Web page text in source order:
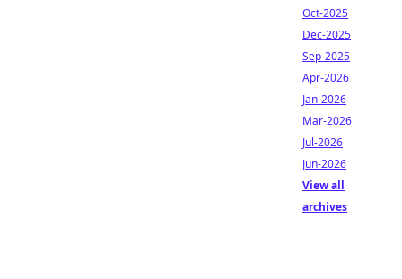
Oct-2025
Dec-2025
Sep-2025
Apr-2026
Jan-2026
Mar-2026
Jul-2026
Jun-2026
View all
archives